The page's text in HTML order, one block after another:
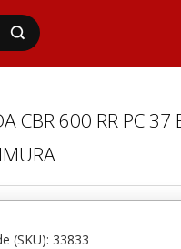
CBR 600 RR PC 37
(SKU): 33833